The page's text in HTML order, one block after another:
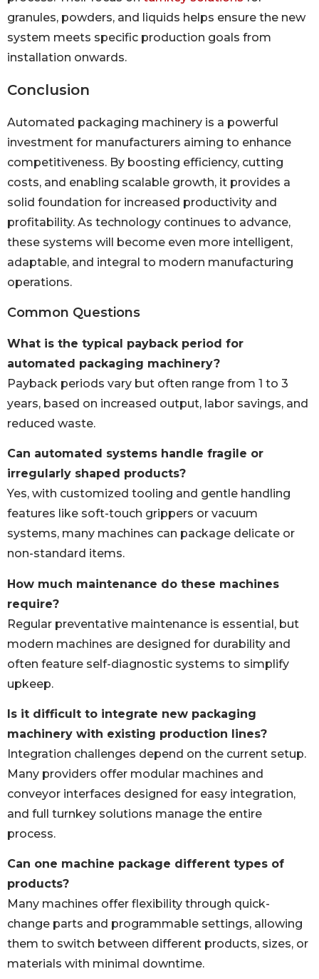
granules, powders, and liquids helps ensure the new
system meets specific production goals from
installation onwards.
Conclusion
Automated packaging machinery is a powerful
investment for manufacturers aiming to enhance
competitiveness. By boosting efficiency, cutting
costs, and enabling scalable growth, it provides a
solid foundation for increased productivity and
profitability. As technology continues to advance,
these systems will become even more intelligent,
adaptable, and integral to modern manufacturing
operations.
Common Questions
What is the typical payback period for
automated packaging machinery?
Payback periods vary but often range from 1 to 3
years, based on increased output, labor savings, and
reduced waste.
Can automated systems handle fragile or
irregularly shaped products?
Yes, with customized tooling and gentle handling
features like soft-touch grippers or vacuum
systems, many machines can package delicate or
non-standard items.
How much maintenance do these machines
require?
Regular preventative maintenance is essential, but
modern machines are designed for durability and
often feature self-diagnostic systems to simplify
upkeep.
Is it difficult to integrate new packaging
machinery with existing production lines?
Integration challenges depend on the current setup.
Many providers offer modular machines and
conveyor interfaces designed for easy integration,
and full turnkey solutions manage the entire
process.
Can one machine package different types of
products?
Many machines offer flexibility through quick-
change parts and programmable settings, allowing
them to switch between different products, sizes, or
materials with minimal downtime.